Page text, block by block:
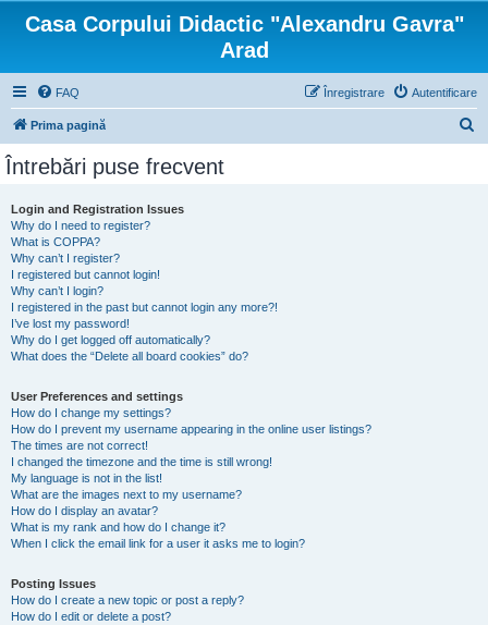
Casa Corpului Didactic "Alexandru Gavra"
Arad
FAQ Autentificare
Înregistrare
Prima pagină
Întrebări puse frecvent
Login and Registration Issues
Why do I need to register?
What is COPPA?
Why can’t I register?
I registered but cannot login!
Why can’t I login?
I registered in the past but cannot login any more?!
I’ve lost my password!
Why do I get logged off automatically?
What does the “Delete all board cookies” do?
User Preferences and settings
How do I change my settings?
How do I prevent my username appearing in the online user listings?
The times are not correct!
I changed the timezone and the time is still wrong!
My language is not in the list!
What are the images next to my username?
How do I display an avatar?
What is my rank and how do I change it?
When I click the email link for a user it asks me to login?
Posting Issues
How do I create a new topic or post a reply?
How do I edit or delete a post?